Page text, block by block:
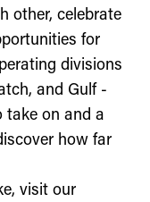
other, celebrate
for
divisions
and Gulf -
take on and a
how far
visit our